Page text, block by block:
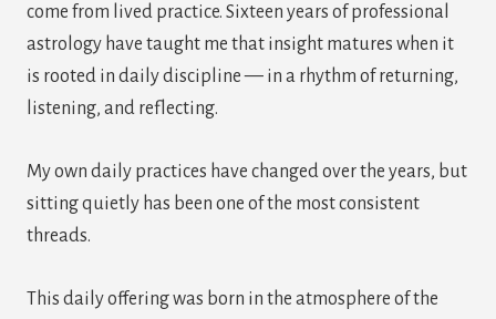
come from lived practice. Sixteen years of professional
astrology have taught me that insight matures when it
is rooted in daily discipline — in a rhythm of returning,
listening, and reflecting.
My own daily practices have changed over the years, but
sitting quietly has been one of the most consistent
threads.
This daily offering was born in the atmosphere of the